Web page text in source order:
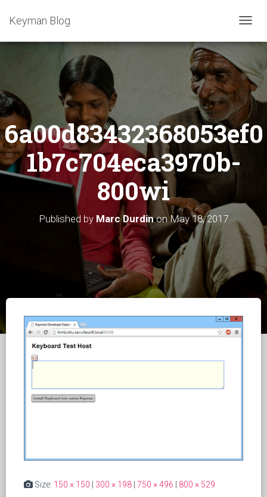
T
G
L
E
V
I
N
Keyman Blog
6a00d83432368053ef0
1b7c704eca3970b-
800wi
Published by Marc DurdinonMay 18, 2017
Size: 150 × 150 300 × 198 750 × 496 800 × 529